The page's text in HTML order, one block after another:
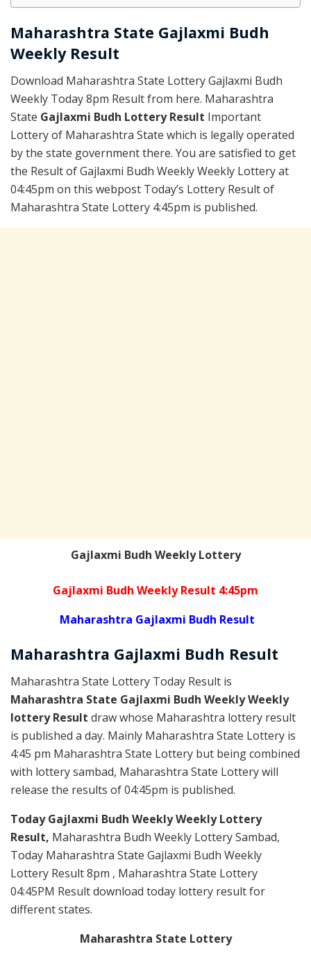
Maharashtra State Gajlaxmi Budh
Weekly Result
Download Maharashtra State Lottery Gajlaxmi Budh
Weekly Today 8pm Result from here. Maharashtra
State Gajlaxmi Budh Lottery Result Important
Lottery of Maharashtra State which is legally operated
by the state government there. You are satisfied to get
the Result of Gajlaxmi Budh Weekly Weekly Lottery at
04:45pm on this webpost Today’s Lottery Result of
Maharashtra State Lottery 4:45pm is published.
Gajlaxmi Budh Weekly Lottery
Gajlaxmi Budh Weekly Result 4:45pm
Maharashtra Gajlaxmi Budh Result
Maharashtra Gajlaxmi Budh Result
Maharashtra State Lottery Today Result is
Maharashtra State Gajlaxmi Budh Weekly Weekly
lottery Result draw whose Maharashtra lottery result
is published a day. Mainly Maharashtra State Lottery is
4:45 pm Maharashtra State Lottery but being combined
with lottery sambad, Maharashtra State Lottery will
release the results of 04:45pm is published.
Today Gajlaxmi Budh Weekly Weekly Lottery
Result, Maharashtra Budh Weekly Lottery Sambad,
Today Maharashtra State Gajlaxmi Budh Weekly
Lottery Result 8pm , Maharashtra State Lottery
04:45PM Result download today lottery result for
different states.
Maharashtra State Lottery